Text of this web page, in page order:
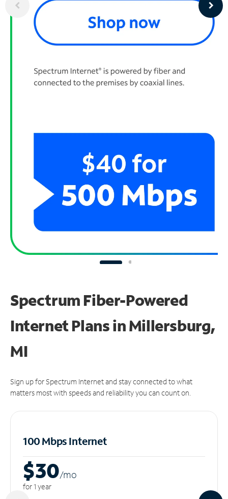
Spectrum Fiber-Powered
Internet Plans in Millersburg,
MI
Sign up for Spectrum Internet and stay connected to what
matters most with speeds and reliability you can count on.
100 Mbps Internet
$30/mo
for 1 year